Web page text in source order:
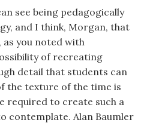
see being pedagogically
and I think, Morgan, that
you noted with
of recreating
detail that students can
the texture of the time is
required to create such a
contemplate. Alan Baumler